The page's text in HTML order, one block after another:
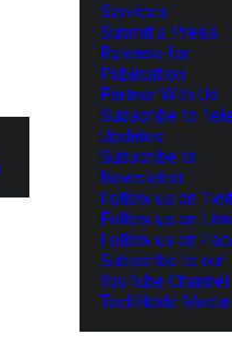
Services
Submit a Press
Release for
Publication
Partner With Us
Subscribe to
Updates
Subscribe to
Newsletter
Follow us on
Follow us on
Follow us on
Subscribe to our
YouTube Channel
TechNode